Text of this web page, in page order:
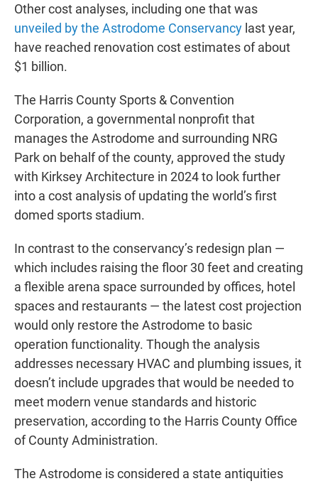
Other cost analyses, including one that was
unveiled by the Astrodome Conservancy last year,
have reached renovation cost estimates of about
$1 billion.
The Harris County Sports & Convention
Corporation, a governmental nonprofit that
manages the Astrodome and surrounding NRG
Park on behalf of the county, approved the study
with Kirksey Architecture in 2024 to look further
into a cost analysis of updating the world’s first
domed sports stadium.
In contrast to the conservancy’s redesign plan —
which includes raising the floor 30 feet and creating
a flexible arena space surrounded by offices, hotel
spaces and restaurants — the latest cost projection
would only restore the Astrodome to basic
operation functionality. Though the analysis
addresses necessary HVAC and plumbing issues, it
doesn’t include upgrades that would be needed to
meet modern venue standards and historic
preservation, according to the Harris County Office
of County Administration.
The Astrodome is considered a state antiquities